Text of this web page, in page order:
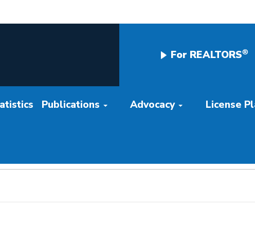
For REALTORS®
Publications Advocacy License